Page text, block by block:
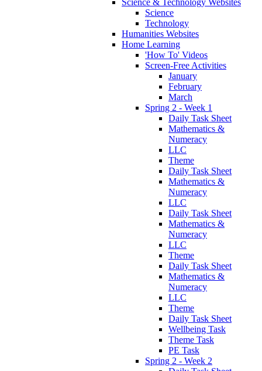
Science & Technology Websites
Science
Technology
Humanities Websites
Home Learning
'How To' Videos
Screen-Free Activities
January
February
March
Spring 2 - Week 1
Daily Task Sheet
Mathematics &
Numeracy
LLC
Theme
Daily Task Sheet
Mathematics &
Numeracy
LLC
Daily Task Sheet
Mathematics &
Numeracy
LLC
Theme
Daily Task Sheet
Mathematics &
Numeracy
LLC
Theme
Daily Task Sheet
Wellbeing Task
Theme Task
PE Task
Spring 2 - Week 2